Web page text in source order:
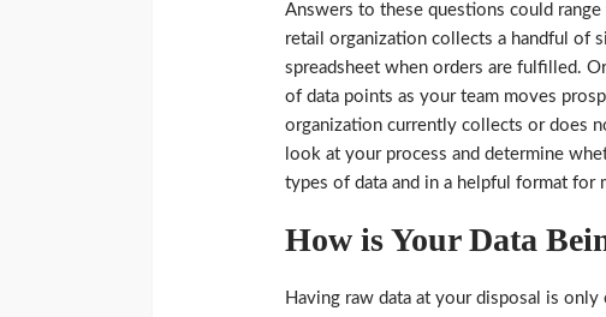
Answers to these questions could
retail organization collects a handful of
spreadsheet when orders are fulfilled.
of data points as your team moves
organization currently collects or does
look at your process and determine
types of data and in a helpful format
How is Your Data
Having raw data at your disposal is